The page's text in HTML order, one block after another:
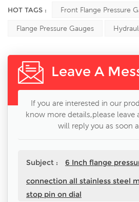
HOT TAGS : Front Flange Pressure
Flange Pressure Gauges
Leave A
If you are interested in our
know more details,please leave
will reply you as soon
Subject :
6 Inch flange
connection all stainless steel
stop pin on dial